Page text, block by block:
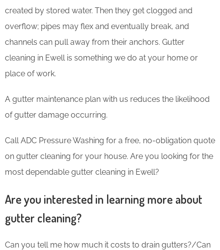
created by stored water. Then they get clogged and
overflow; pipes may flex and eventually break, and
channels can pull away from their anchors. Gutter
cleaning in Ewell is something we do at your home or
place of work.
A gutter maintenance plan with us reduces the likelihood
of gutter damage occurring.
Call ADC Pressure Washing for a free, no-obligation quote
on gutter cleaning for your house. Are you looking for the
most dependable gutter cleaning in Ewell?
Are you interested in learning more about
gutter cleaning?
Can you tell me how much it costs to drain gutters?/Can